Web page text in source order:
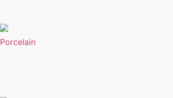
Porcelain